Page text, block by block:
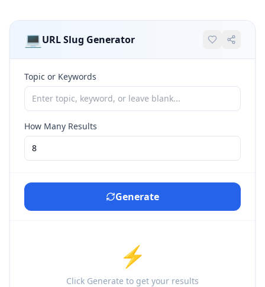
💻 URL Slug Generator
Topic or Keywords
How Many Results
Generate
⚡
Click Generate to get your results